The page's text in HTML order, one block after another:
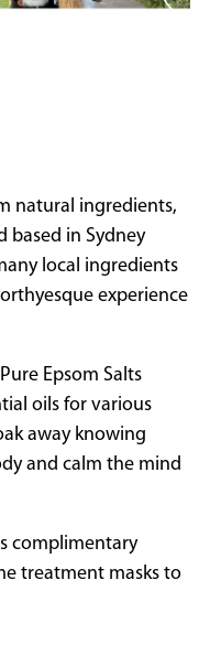
natural ingredients,
based in Sydney
local ingredients
experience
Epsom Salts
oils for various
away knowing
and calm the mind
complimentary
treatment masks to